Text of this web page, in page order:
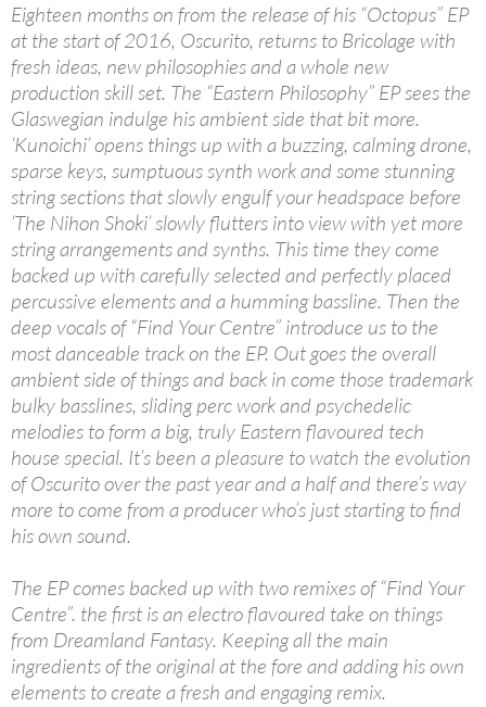
Eighteen months on from the release of his “Octopus” EP
at the start of 2016, Oscurito, returns to Bricolage with
fresh ideas, new philosophies and a whole new
production skill set. The “Eastern Philosophy” EP sees the
Glaswegian indulge his ambient side that bit more.
‘Kunoichi’ opens things up with a buzzing, calming drone,
sparse keys, sumptuous synth work and some stunning
string sections that slowly engulf your headspace before
‘The Nihon Shoki’ slowly flutters into view with yet more
string arrangements and synths. This time they come
backed up with carefully selected and perfectly placed
percussive elements and a humming bassline. Then the
deep vocals of “Find Your Centre” introduce us to the
most danceable track on the EP. Out goes the overall
ambient side of things and back in come those trademark
bulky basslines, sliding perc work and psychedelic
melodies to form a big, truly Eastern flavoured tech
house special. It’s been a pleasure to watch the evolution
of Oscurito over the past year and a half and there’s way
more to come from a producer who’s just starting to find
his own sound.
The EP comes backed up with two remixes of “Find Your
Centre”. the first is an electro flavoured take on things
from Dreamland Fantasy. Keeping all the main
ingredients of the original at the fore and adding his own
elements to create a fresh and engaging remix.